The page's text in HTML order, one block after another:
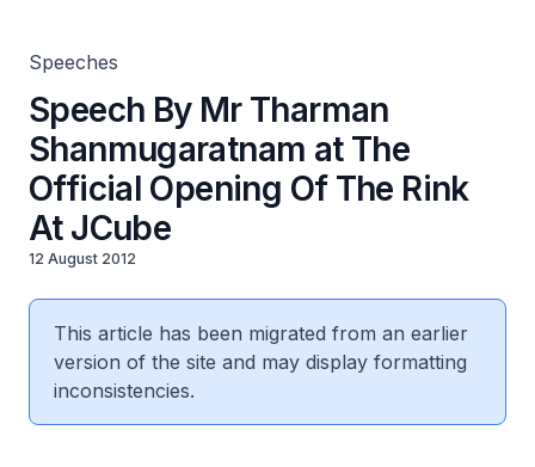
Speeches
Speech By Mr Tharman
Shanmugaratnam at The
Official Opening Of The Rink
At JCube
12 August 2012
This article has been migrated from an earlier
version of the site and may display formatting
inconsistencies.